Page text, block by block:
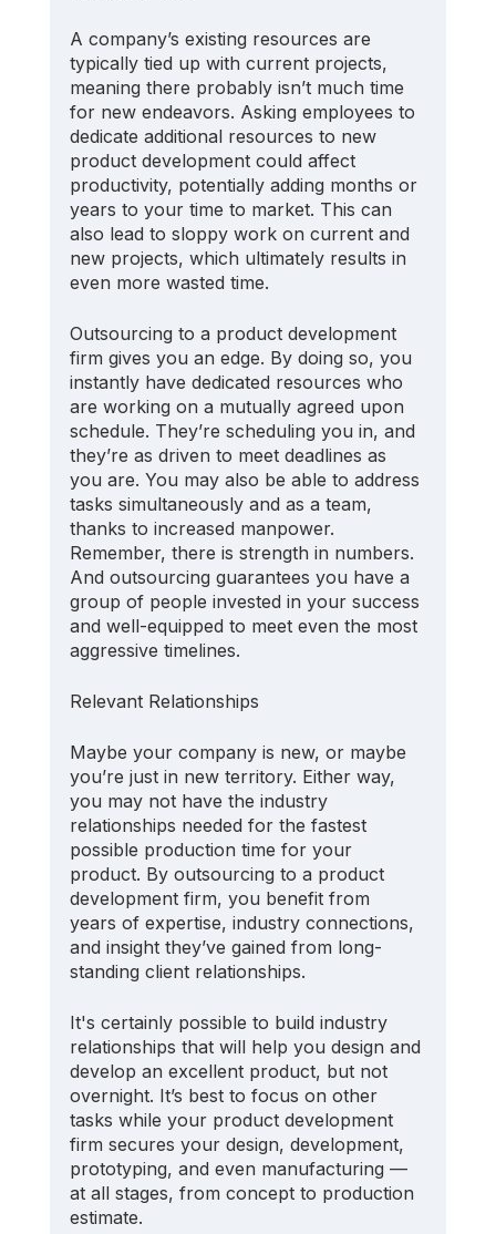
A company’s existing resources are
typically tied up with current projects,
meaning there probably isn’t much time
for new endeavors. Asking employees to
dedicate additional resources to new
product development could affect
productivity, potentially adding months or
years to your time to market. This can
also lead to sloppy work on current and
new projects, which ultimately results in
even more wasted time.
Outsourcing to a product development
firm gives you an edge. By doing so, you
instantly have dedicated resources who
are working on a mutually agreed upon
schedule. They’re scheduling you in, and
they’re as driven to meet deadlines as
you are. You may also be able to address
tasks simultaneously and as a team,
thanks to increased manpower.
Remember, there is strength in numbers.
And outsourcing guarantees you have a
group of people invested in your success
and well-equipped to meet even the most
aggressive timelines.
Relevant Relationships
Maybe your company is new, or maybe
you’re just in new territory. Either way,
you may not have the industry
relationships needed for the fastest
possible production time for your
product. By outsourcing to a product
development firm, you benefit from
years of expertise, industry connections,
and insight they’ve gained from long-
standing client relationships.
It's certainly possible to build industry
relationships that will help you design and
develop an excellent product, but not
overnight. It’s best to focus on other
tasks while your product development
firm secures your design, development,
prototyping, and even manufacturing —
at all stages, from concept to production
estimate.